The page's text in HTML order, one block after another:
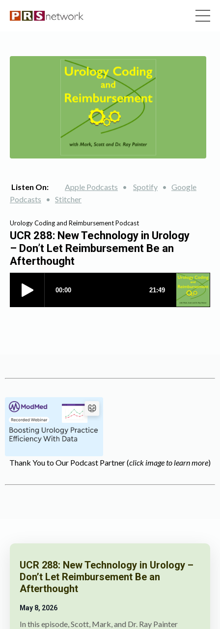
Listen On: Apple Podcasts • Spotify • Google
Podcasts • Stitcher
Urology Coding and Reimbursement Podcast
UCR 288: New Technology in Urology
– Don’t Let Reimbursement Be an
Afterthought
Thank You to Our Podcast Partner (click image to learn more)
UCR 288: New Technology in Urology –
Don’t Let Reimbursement Be an
Afterthought
May 8, 2026
In this episode, Scott, Mark, and Dr. Ray Painter